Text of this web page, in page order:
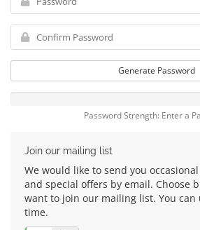
Generate Password
Password Strength: Enter a
Join our mailing list
We would like to send you
and special offers by email. Choose
want to join our mailing list. You
time.